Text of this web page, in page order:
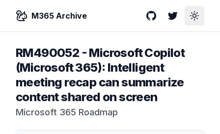
M365 Archive GitHubTwitterToggle
RM490052 - Microsoft Copilot
(Microsoft 365): Intelligent
meeting recap can summarize
content shared on screen
Microsoft 365 Roadmap